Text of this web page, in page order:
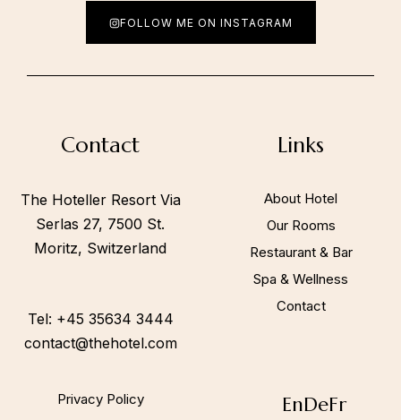
FOLLOW ME ON INSTAGRAM
Contact
The Hoteller Resort Via
Serlas 27, 7500 St.
Moritz, Switzerland
Tel: +45 35634 3444
contact@thehotel.com
Links
About Hotel
Our Rooms
Restaurant & Bar
Spa & Wellness
Contact
Privacy Policy
EnDeFr